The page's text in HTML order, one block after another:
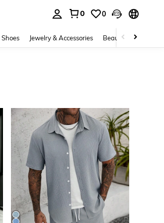
0 0
Shoes Jewelry & Accessories Beauty & Health